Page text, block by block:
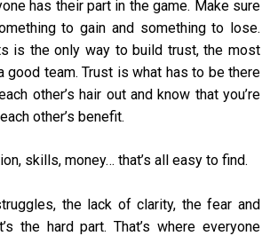
has their part in the game. Make sure
to gain and something to lose.
is the only way to build trust, the most
good team. Trust is what has to be there
other’s hair out and know that you’re
other’s benefit.
skills, money… that’s all easy to find.
the lack of clarity, the fear and
the hard part. That’s where everyone